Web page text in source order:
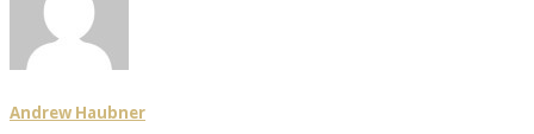
Andrew Haubner